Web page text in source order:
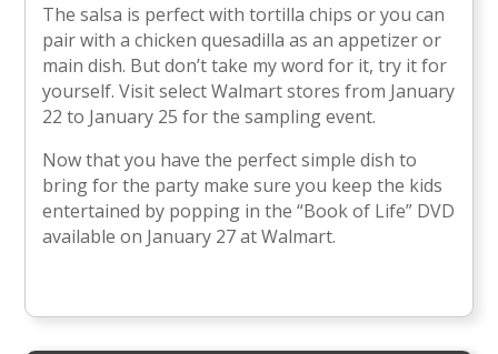
The salsa is perfect with tortilla chips or you can
pair with a chicken quesadilla as an appetizer or
main dish. But don’t take my word for it, try it for
yourself. Visit select Walmart stores from January
22 to January 25 for the sampling event.
Now that you have the perfect simple dish to
bring for the party make sure you keep the kids
entertained by popping in the “Book of Life” DVD
available on January 27 at Walmart.